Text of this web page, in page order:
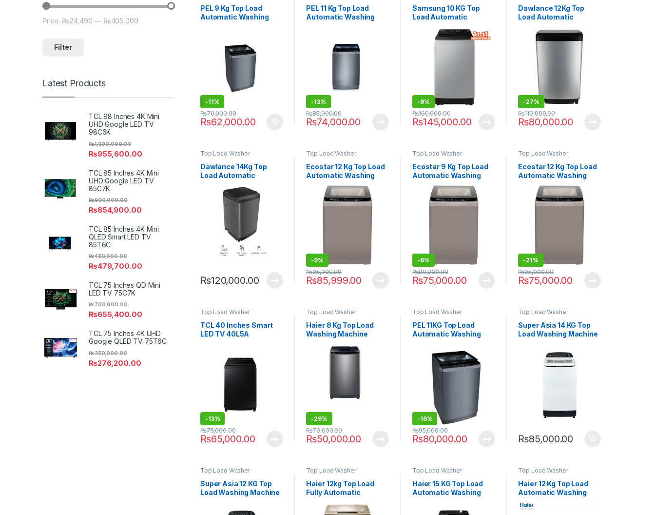
PEL 9 Kg Top Load
Automatic Washing
-11%
₨62,000.00
₨70,000.00
PEL 11 Kg Top Load
Automatic Washing
-13%
₨74,000.00
₨85,000.00
Samsung 10 KG Top
Load Automatic
WA10CK4545BYRT
-9%
₨145,000.00
₨160,000.00
Dawlance 12Kg Top
Load Automatic
DWT-1471 FLP
-27%
₨80,000.00
₨110,000.00
Top Load Washer
Dawlance 14Kg Top
Load Automatic
DWT-14711 FLT
₨120,000.00
Top Load Washer
Ecostar 12 Kg Top Load
Automatic Washing
Machine EW-F1204
-9%
₨85,999.00
₨95,000.00
Top Load Washer
Ecostar 9 Kg Top Load
Automatic Washing
Machine EW-F9502
-6%
₨75,000.00
₨80,000.00
Top Load Washer
Ecostar 12 Kg Top Load
Automatic Washing
Machine EW-F1202
-21%
₨75,000.00
₨95,000.00
Top Load Washer
TCL 40 Inches Smart
LED TV 40L5A
-13%
₨65,000.00
₨75,000.00
Top Load Washer
Haier 8 Kg Top Load
Washing Machine
-29%
₨50,000.00
₨70,000.00
Top Load Washer
PEL 11KG Top Load
Automatic Washing
-16%
₨80,000.00
₨95,000.00
Top Load Washer
Super Asia 14 KG Top
Load Washing Machine
₨85,000.00
Top Load Washer
Super Asia 12 KG Top
Load Washing Machine
Top Load Washer
Haier 12kg Top Load
Fully Automatic
120-1789 Brown
Top Load Washer
Haier 15 KG Top Load
Automatic Washing
Top Load Washer
Haier 12 Kg Top Load
Automatic Washing
Machine 120-1678 ES8
Min price
Max price
Filter
Price: ₨24,490 — ₨405,000
Latest Products
TCL 98 Inches 4K Mini
UHD Google LED TV
98C6K
₨955,600.00
₨1,000,000.00
TCL 85 Inches 4K Mini
UHD Google LED TV
85C7K
₨854,900.00
₨900,000.00
TCL 85 Inches 4K Mini
QLED Smart LED TV
85T6C
₨479,700.00
₨480,000.00
TCL 75 Inches QD Mini
LED TV 75C7K
₨655,400.00
₨700,000.00
TCL 75 Inches 4K UHD
Google QLED TV 75T6C
₨276,200.00
₨350,000.00